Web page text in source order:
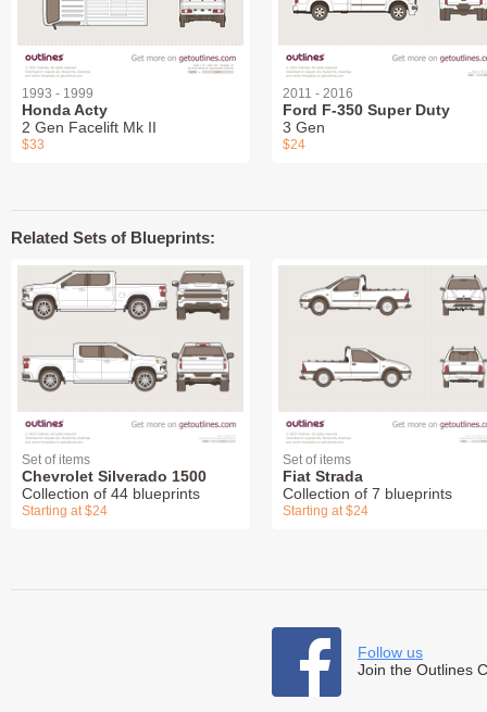
1993 - 1999
Honda Acty
2 Gen Facelift Mk II
$33
2011 - 2016
Ford F-350 Super Duty
3 Gen
$24
Related Sets of Blueprints:
Set of items
Chevrolet Silverado 1500
Collection of 44 blueprints
Starting at $24
Set of items
Fiat Strada
Collection of 7 blueprints
Starting at $24
Follow us
Join the Outlines